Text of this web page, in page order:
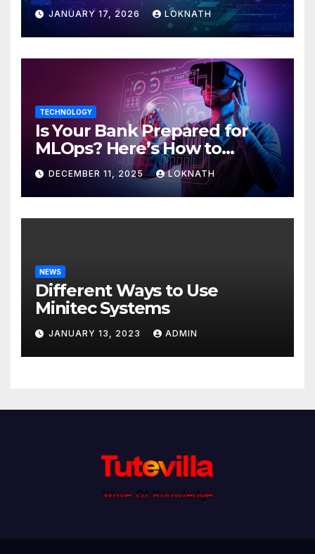
JANUARY 17, 2026 LOKNATH
TECHNOLOGY
Is Your Bank Prepared for
MLOps? Here’s How to
Discover
DECEMBER 11, 2025 LOKNATH
NEWS
Different Ways to Use
Minitec Systems
JANUARY 13, 2023 ADMIN